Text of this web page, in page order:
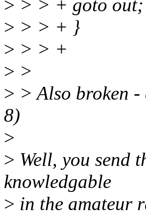
> > > + goto out;
> > > + }
> > > +
> >
> > Also broken
8)
>
> Well, you send
knowledgable
> in the amateur